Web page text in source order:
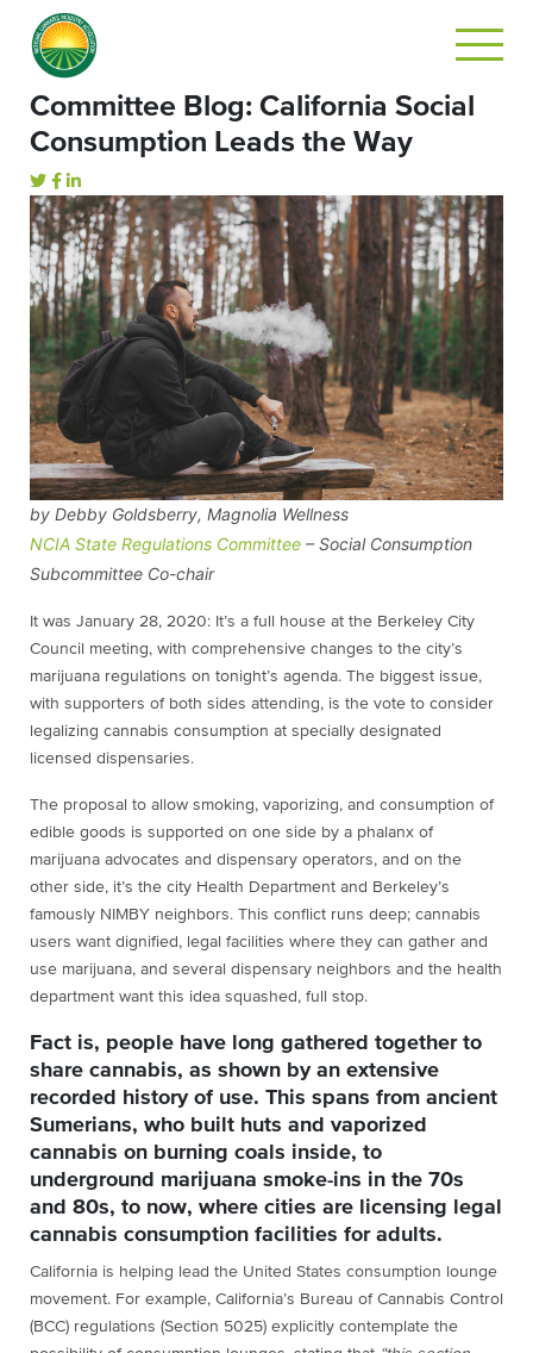
Committee Blog: California Social
Consumption Leads the Way
by Debby Goldsberry, Magnolia Wellness
NCIA State Regulations Committee – Social Consumption
Subcommittee Co-chair
It was January 28, 2020: It’s a full house at the Berkeley City
Council meeting, with comprehensive changes to the city’s
marijuana regulations on tonight’s agenda. The biggest issue,
with supporters of both sides attending, is the vote to consider
legalizing cannabis consumption at specially designated
licensed dispensaries.
The proposal to allow smoking, vaporizing, and consumption of
edible goods is supported on one side by a phalanx of
marijuana advocates and dispensary operators, and on the
other side, it’s the city Health Department and Berkeley’s
famously NIMBY neighbors. This conflict runs deep; cannabis
users want dignified, legal facilities where they can gather and
use marijuana, and several dispensary neighbors and the health
department want this idea squashed, full stop.
Fact is, people have long gathered together to
share cannabis, as shown by an extensive
recorded history of use. This spans from ancient
Sumerians, who built huts and vaporized
cannabis on burning coals inside, to
underground marijuana smoke-ins in the 70s
and 80s, to now, where cities are licensing legal
cannabis consumption facilities for adults.
California is helping lead the United States consumption lounge
movement. For example, California’s Bureau of Cannabis Control
(BCC) regulations (Section 5025) explicitly contemplate the